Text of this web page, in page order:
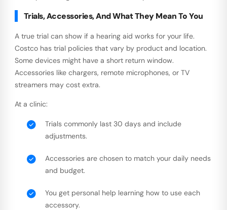
Trials, Accessories, And What They Mean To You
A true trial can show if a hearing aid works for your life.
Costco has trial policies that vary by product and location.
Some devices might have a short return window.
Accessories like chargers, remote microphones, or TV
streamers may cost extra.
At a clinic:
Trials commonly last 30 days and include
adjustments.
Accessories are chosen to match your daily needs
and budget.
You get personal help learning how to use each
accessory.